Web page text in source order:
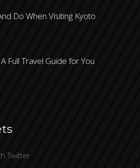
Do When Visiting Kyoto
Full Travel Guide for You
Twitter